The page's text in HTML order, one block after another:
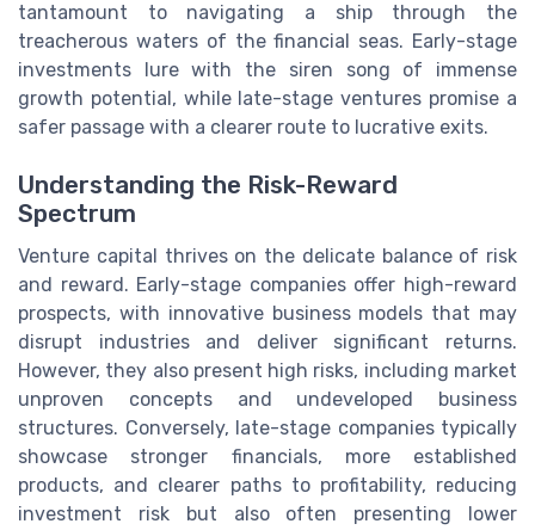
tantamount to navigating a ship through the
treacherous waters of the financial seas. Early-stage
investments lure with the siren song of immense
growth potential, while late-stage ventures promise a
safer passage with a clearer route to lucrative exits.
Understanding the Risk-Reward
Spectrum
Venture capital thrives on the delicate balance of risk
and reward. Early-stage companies offer high-reward
prospects, with innovative business models that may
disrupt industries and deliver significant returns.
However, they also present high risks, including market
unproven concepts and undeveloped business
structures. Conversely, late-stage companies typically
showcase stronger financials, more established
products, and clearer paths to profitability, reducing
investment risk but also often presenting lower